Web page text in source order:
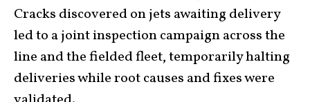
Cracks discovered on jets awaiting delivery
led to a joint inspection campaign across the
line and the fielded fleet, temporarily halting
deliveries while root causes and fixes were